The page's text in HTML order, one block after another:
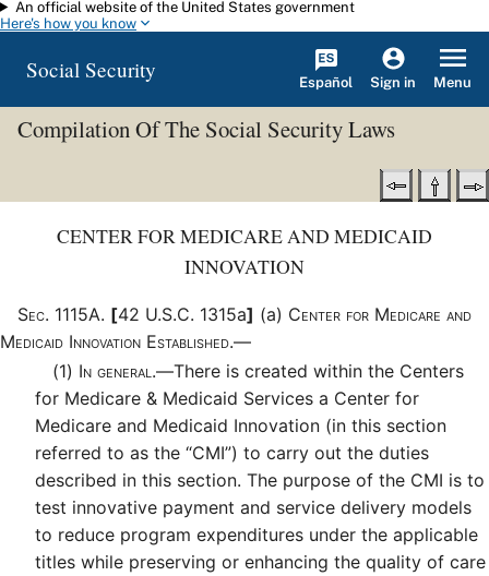
Skip to main content
An official website of the United States government
Here's how you know
Social Security Español Sign in Menu
Compilation Of The Social Security Laws
CENTER FOR MEDICARE AND MEDICAID
INNOVATION
Sec. 1115A. [42 U.S.C. 1315a] (a) Center for Medicare and
Medicaid Innovation Established.—
(1) In general.—There is created within the Centers
for Medicare & Medicaid Services a Center for
Medicare and Medicaid Innovation (in this section
referred to as the “CMI”) to carry out the duties
described in this section. The purpose of the CMI is to
test innovative payment and service delivery models
to reduce program expenditures under the applicable
titles while preserving or enhancing the quality of care